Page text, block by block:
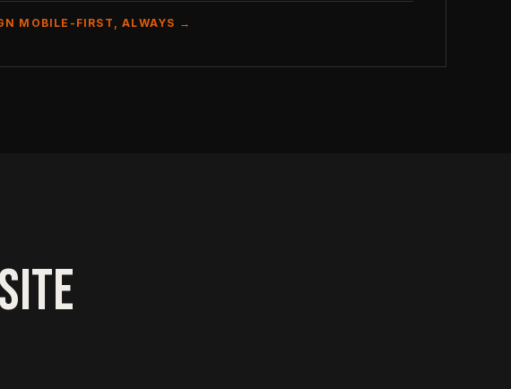
MOBILE-FIRST, ALWAYS →